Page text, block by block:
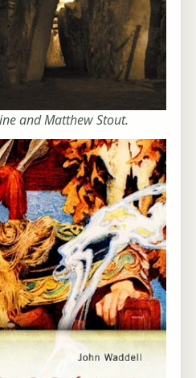
and Matthew Stout.